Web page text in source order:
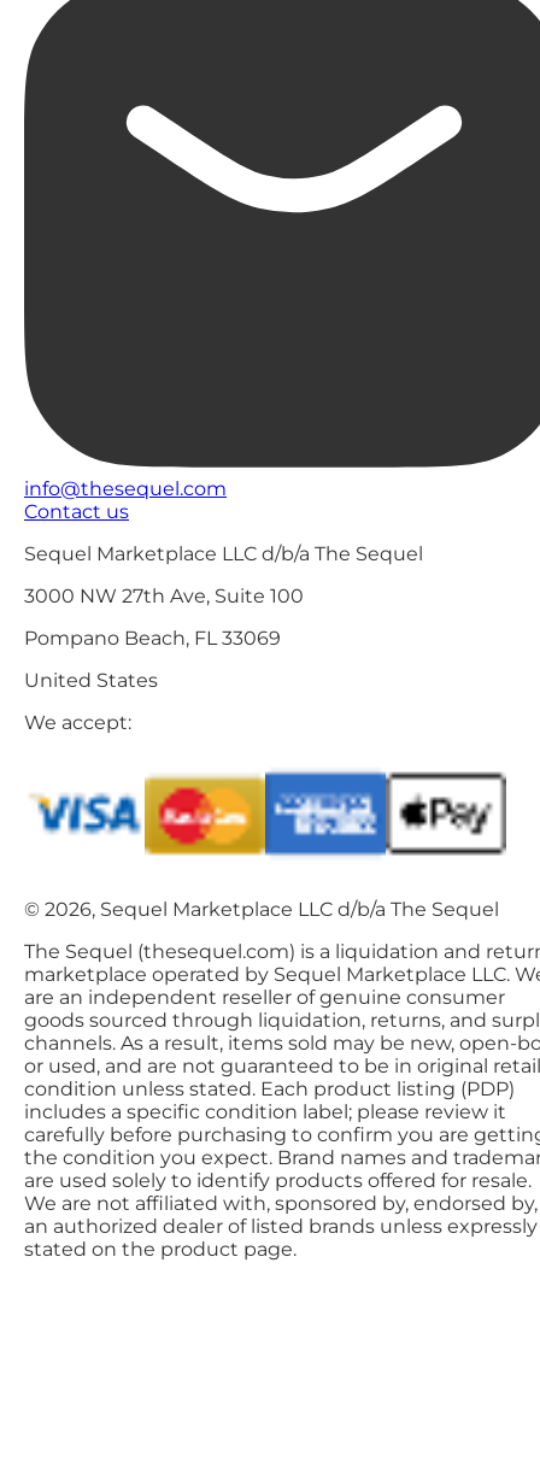
info@thesequel.com
Contact us
Sequel Marketplace LLC d/b/a The Sequel
3000 NW 27th Ave, Suite 100
Pompano Beach, FL 33069
United States
We accept:
© 2026, Sequel Marketplace LLC d/b/a The Sequel
The Sequel (thesequel.com) is a liquidation and
marketplace operated by Sequel Marketplace LLC.
are an independent reseller of genuine consumer
goods sourced through liquidation, returns, and
channels. As a result, items sold may be new, open-
or used, and are not guaranteed to be in original retail
condition unless stated. Each product listing (PDP)
includes a specific condition label; please review it
carefully before purchasing to confirm you are
the condition you expect. Brand names and
are used solely to identify products offered for resale.
We are not affiliated with, sponsored by, endorsed
an authorized dealer of listed brands unless expressly
stated on the product page.